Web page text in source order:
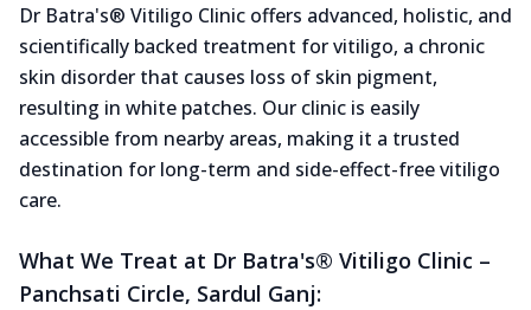
Dr Batra's® Vitiligo Clinic offers advanced, holistic, and
scientifically backed treatment for vitiligo, a chronic
skin disorder that causes loss of skin pigment,
resulting in white patches. Our clinic is easily
accessible from nearby areas, making it a trusted
destination for long-term and side-effect-free vitiligo
care.
What We Treat at Dr Batra's® Vitiligo Clinic –
Panchsati Circle, Sardul Ganj: